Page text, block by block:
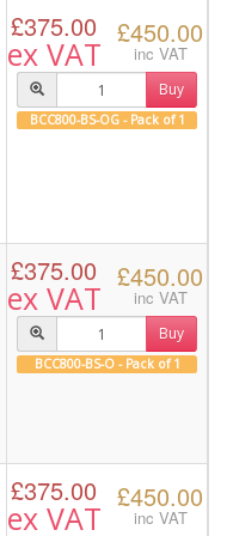
£375.00
ex VAT
£450.00
inc VAT
Buy
BCC800-BS-OG - Pack of 1
£375.00
ex VAT
£450.00
inc VAT
Buy
BCC800-BS-O - Pack of 1
£375.00
ex VAT
£450.00
inc VAT